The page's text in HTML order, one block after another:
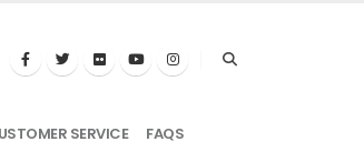
SERVICE FAQS